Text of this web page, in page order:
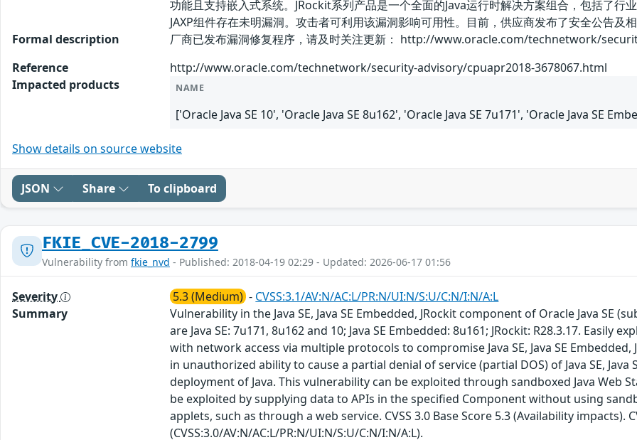
功能且支持嵌入式系统。JRockit系列产品是一个全面的Java运行时解决方案组合，包括了行
JAXP组件存在未明漏洞。攻击者可利用该漏洞影响可用性。目前，供应商发布了安全公告及
Formal description
厂商已发布漏洞修复程序，请及时关注更新： http://www.oracle.com/technetwork/
Reference
http://www.oracle.com/technetwork/security-advisory/cpuapr2018-3678067.html
Impacted products
NAME
['Oracle Java SE 10', 'Oracle Java SE 8u162', 'Oracle Java SE 7u171', 'Oracle Java SE
Show details on source website
JSON Share To clipboard
FKIE_CVE-2018-2799
Vulnerability from fkie_nvd - Published: 2018-04-19 02:29 - Updated: 2026-06-17 01:56
Severity 5.3 (Medium) - CVSS:3.1/AV:N/AC:L/PR:N/UI:N/S:U/C:N/I:N/A:L
Summary
Vulnerability in the Java SE, Java SE Embedded, JRockit component of Oracle Java SE
are Java SE: 7u171, 8u162 and 10; Java SE Embedded: 8u161; JRockit: R28.3.17.
with network access via multiple protocols to compromise Java SE, Java SE
in unauthorized ability to cause a partial denial of service (partial DOS) of Java SE,
deployment of Java. This vulnerability can be exploited through sandboxed Java Web
be exploited by supplying data to APIs in the specified Component without using
applets, such as through a web service. CVSS 3.0 Base Score 5.3 (Availability impacts).
(CVSS:3.0/AV:N/AC:L/PR:N/UI:N/S:U/C:N/I:N/A:L).